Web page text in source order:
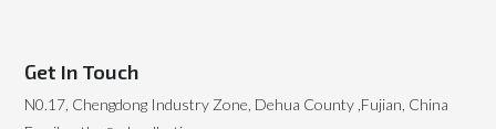
Get In Touch
N0.17, Chengdong Industry Zone, Dehua County ,Fujian, China